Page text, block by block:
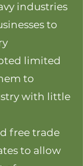
industries
to
limited
to
with little
free trade
to allow